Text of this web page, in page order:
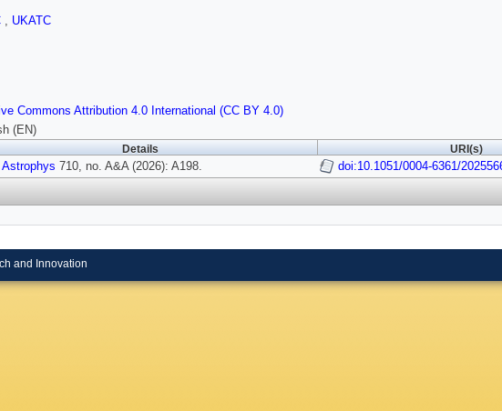
, UKATC
Commons Attribution 4.0 International (CC BY 4.0)
(EN)
Details URI(s)
710, no. A&A (2026): A198. doi:10.1051/0004-6361/
and Innovation